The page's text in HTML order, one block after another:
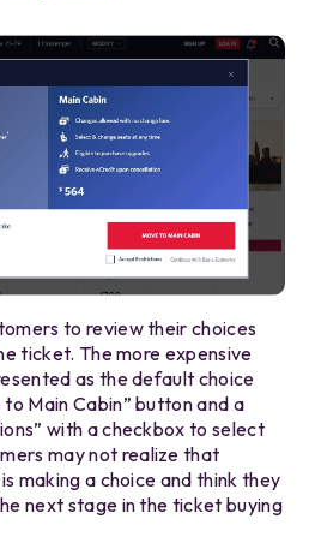
to review their choices
ticket. The more expensive
as the default choice
Main Cabin” button and a
with a checkbox to select
may not realize that
making a choice and think they
next stage in the ticket buying